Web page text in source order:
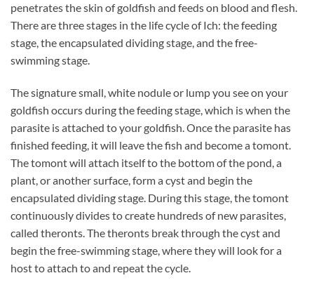
penetrates the skin of goldfish and feeds on blood and flesh.
There are three stages in the life cycle of Ich: the feeding
stage, the encapsulated dividing stage, and the free-
swimming stage.
The signature small, white nodule or lump you see on your
goldfish occurs during the feeding stage, which is when the
parasite is attached to your goldfish. Once the parasite has
finished feeding, it will leave the fish and become a tomont.
The tomont will attach itself to the bottom of the pond, a
plant, or another surface, form a cyst and begin the
encapsulated dividing stage. During this stage, the tomont
continuously divides to create hundreds of new parasites,
called theronts. The theronts break through the cyst and
begin the free-swimming stage, where they will look for a
host to attach to and repeat the cycle.